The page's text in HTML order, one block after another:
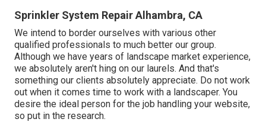
Sprinkler System Repair Alhambra, CA
We intend to border ourselves with various other
qualified professionals to much better our group.
Although we have years of landscape market experience,
we absolutely aren't hing on our laurels. And that's
something our clients absolutely appreciate. Do not work
out when it comes time to work with a landscaper. You
desire the ideal person for the job handling your website,
so put in the research.